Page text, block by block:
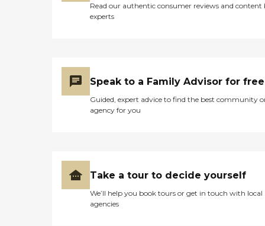
Read our authentic consumer reviews and content
experts
Speak to a Family Advisor for free
Guided, expert advice to find the best community
agency for you
Take a tour to decide yourself
We’ll help you book tours or get in touch with local
agencies